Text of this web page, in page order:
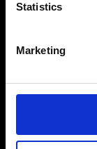
Statistics
Marketing
Sign up
stay up
Fashion,
Sign Up
EN FR IT